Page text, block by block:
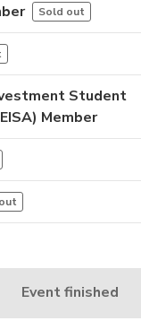
Sold out
Student
Member
Event finished